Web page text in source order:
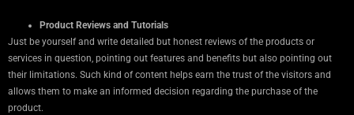
Product Reviews and Tutorials
Just be yourself and write detailed but honest reviews of the products or
services in question, pointing out features and benefits but also pointing out
their limitations. Such kind of content helps earn the trust of the visitors and
allows them to make an informed decision regarding the purchase of the
product.